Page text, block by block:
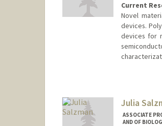
Current
Novel
devices.
devices for
Julia
ASSOCIATE
AND OF